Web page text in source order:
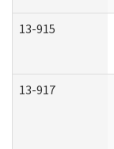
13-915
13-917